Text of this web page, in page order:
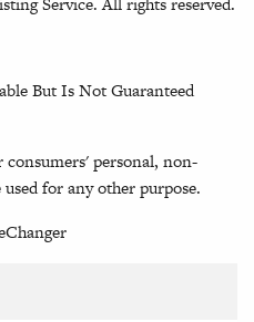
But Is Not Guaranteed
personal, non-
for any other purpose.